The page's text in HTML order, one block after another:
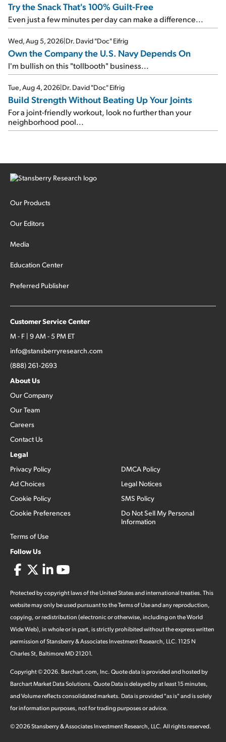
Try the Snack That's 100% Guilt-Free
Even just a few minutes per day can make a difference...
Wed, Aug 5, 2026|Dr. David "Doc" Eifrig
Own the Company the U.S. Navy Depends On
I'm bullish on this "tollbooth" business...
Tue, Aug 4, 2026|Dr. David "Doc" Eifrig
Build Strength Without Beating Up Your Joints
For a joint-friendly workout, look no further than your
neighborhood pool...
Our Products
Our Editors
Media
Education Center
Preferred Publisher
Customer Service Center
M - F | 9 AM - 5 PM ET
info@stansberryresearch.com
(888) 261-2693
About Us
Our Company
Our Team
Careers
Contact Us
Legal
Privacy Policy
Ad Choices
Cookie Policy
Cookie Preferences
Terms of Use
DMCA Policy
Legal Notices
SMS Policy
Do Not Sell My Personal
Information
Follow Us
Protected by copyright laws of the United States and international treaties. This
website may only be used pursuant to the Terms of Use and any reproduction,
copying, or redistribution (electronic or otherwise, including on the World
Wide Web), in whole or in part, is strictly prohibited without the express written
permission of Stansberry & Associates Investment Research, LLC. 1125 N
Charles St, Baltimore MD 21201.
Copyright ©2026. Barchart.com, Inc. Quote data is provided and hosted by
Barchart Market Data Solutions. Quote Data is delayed by at least 15 minutes,
and Volume reflects consolidated markets. Data is provided "as is" and is solely
for information purposes, not for trading purposes or advice.
©2026Stansberry & Associates Investment Research, LLC. All rights reserved.